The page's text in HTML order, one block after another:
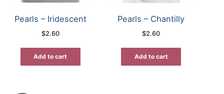
Pearls – Iridescent
$2.60
Add to cart
Pearls – Chantilly
$2.60
Add to cart